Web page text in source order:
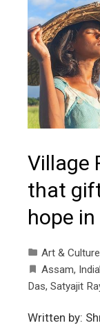
Village
that
hope
Art & Culture
Assam,
Das, Satyajit
Written by: